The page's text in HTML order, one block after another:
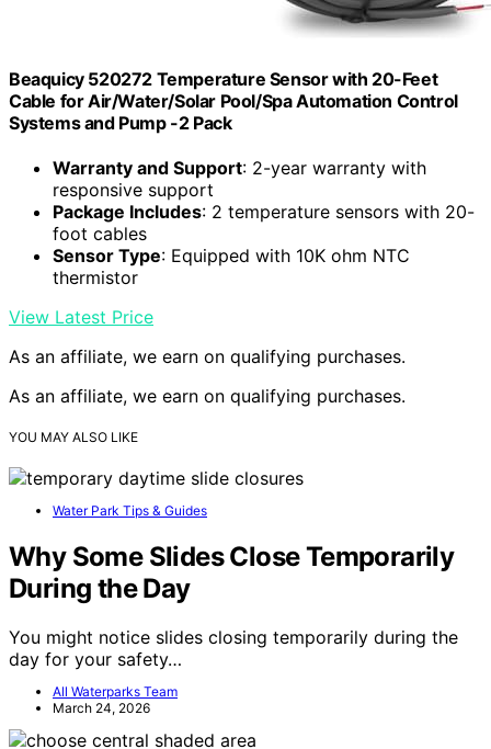
Beaquicy 520272 Temperature Sensor with 20-Feet
Cable for Air/Water/Solar Pool/Spa Automation Control
Systems and Pump -2 Pack
Warranty and Support: 2-year warranty with
responsive support
Package Includes: 2 temperature sensors with 20-
foot cables
Sensor Type: Equipped with 10K ohm NTC
thermistor
View Latest Price
As an affiliate, we earn on qualifying purchases.
As an affiliate, we earn on qualifying purchases.
YOU MAY ALSO LIKE
Water Park Tips & Guides
Why Some Slides Close Temporarily
During the Day
You might notice slides closing temporarily during the
day for your safety…
All Waterparks Team
March 24, 2026